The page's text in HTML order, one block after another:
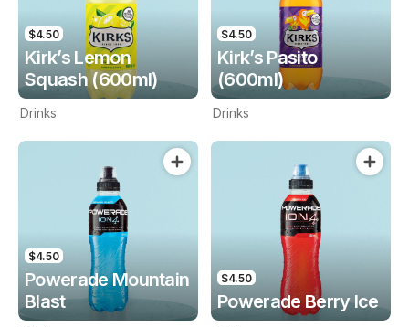
$4.50
Kirk’s Lemon
Squash (600ml)
Drinks
$4.50
Kirk’s Pasito
(600ml)
Drinks
$4.50
Powerade Mountain
Blast
$4.50
Powerade Berry Ice